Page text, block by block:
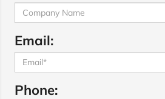
Email:
Phone: